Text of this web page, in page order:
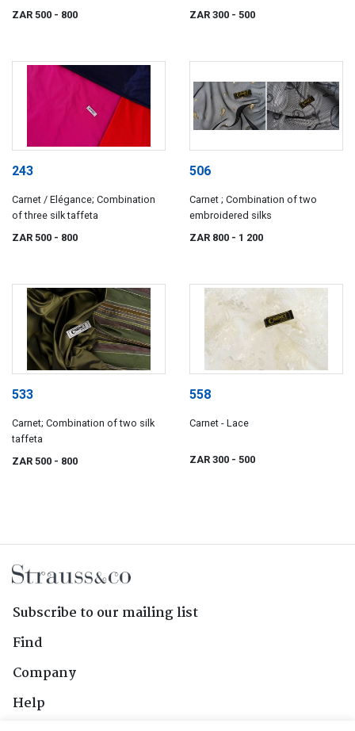
ZAR 500 - 800 ZAR 300 - 500
243
Carnet / Elégance; Combination
of three silk taffeta
ZAR 500 - 800
506
Carnet ; Combination of two
embroidered silks
ZAR 800 - 1 200
533
Carnet; Combination of two silk
taffeta
ZAR 500 - 800
558
Carnet - Lace
ZAR 300 - 500
Subscribe to our mailing list
Find
Company
Help